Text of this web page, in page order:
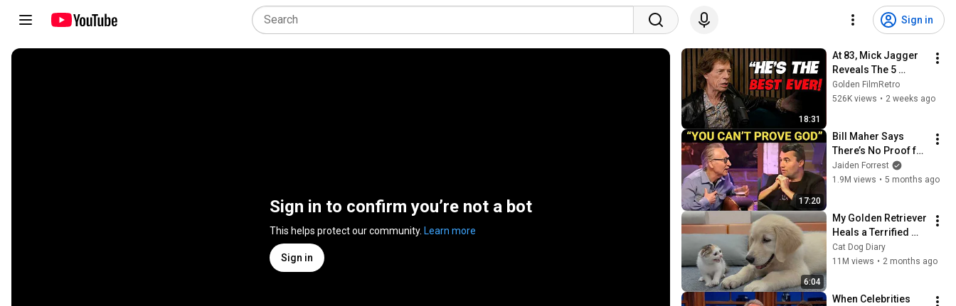
Sign in
Sign in to confirm you’re not a bot
This helps protect our community. Learn more
Sign in
18:31
At 83, Mick Jagger
Reveals The 5
People He Loved
The Most
Golden FilmRetro
526K views • 2 weeks ago
17:20
Bill Maher Says
There’s No Proof for
God... Then THIS
Happens
Jaiden Forrest
1.9M views • 5 months ago
6:04
My Golden Retriever
Heals a Terrified
Rescue Kitten in
Just 3 Meetings!
Cat Dog Diary
11M views • 2 months ago
When Celebrities